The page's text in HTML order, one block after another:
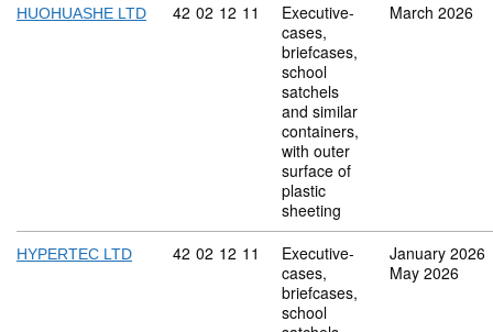
HUOHUASHE LTD Commodity code: 42 02 12 11
42 02 12 11
Executive-
cases,
briefcases,
school
satchels
and similar
containers,
with outer
surface of
plastic
sheeting
March 2026
HYPERTEC LTD Commodity code: 42 02 12 11
42 02 12 11
Executive-
cases,
briefcases,
school
January 2026
May 2026